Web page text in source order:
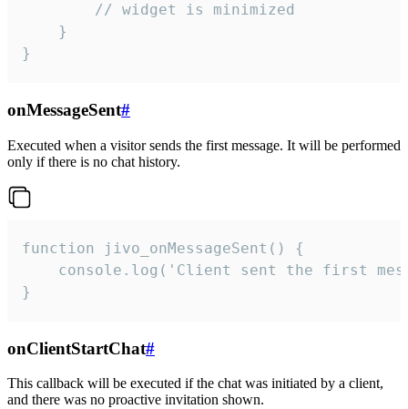
        // widget is minimized
    }
}
onMessageSent#
Executed when a visitor sends the first message. It will be performed
only if there is no chat history.
function jivo_onMessageSent() {
console.log('Client sent the first
}
onClientStartChat#
This callback will be executed if the chat was initiated by a client,
and there was no proactive invitation shown.